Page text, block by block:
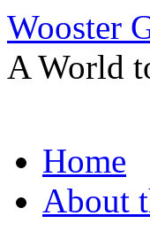
Wooster
A World
to
contentHome
About